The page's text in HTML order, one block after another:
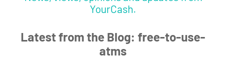
YourCash.
Latest from the Blog: free-to-use-
atms